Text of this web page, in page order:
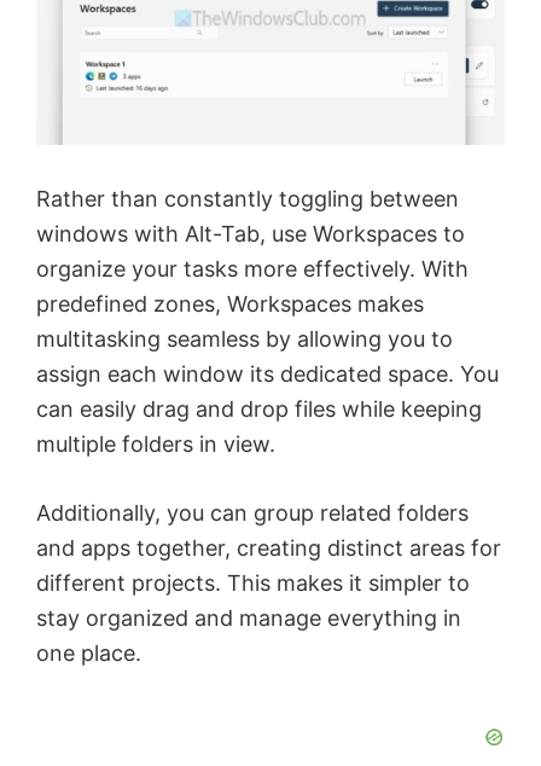
Rather than constantly toggling between
windows with Alt-Tab, use Workspaces to
organize your tasks more effectively. With
predefined zones, Workspaces makes
multitasking seamless by allowing you to
assign each window its dedicated space. You
can easily drag and drop files while keeping
multiple folders in view.
Additionally, you can group related folders
and apps together, creating distinct areas for
different projects. This makes it simpler to
stay organized and manage everything in
one place.